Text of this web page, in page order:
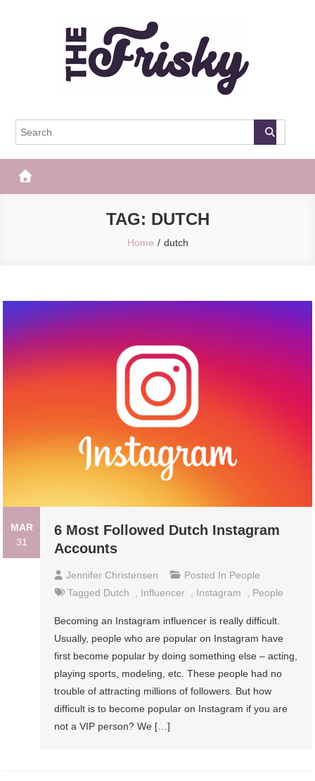
The Frisky
TAG: DUTCH
Home dutch
MAR
31
6 Most Followed Dutch Instagram
Accounts
Jennifer Christensen Posted In People
Tagged Dutch Influencer Instagram People
Becoming an Instagram influencer is really difficult.
Usually, people who are popular on Instagram have
first become popular by doing something else – acting,
playing sports, modeling, etc. These people had no
trouble of attracting millions of followers. But how
difficult is to become popular on Instagram if you are
not a VIP person? We […]